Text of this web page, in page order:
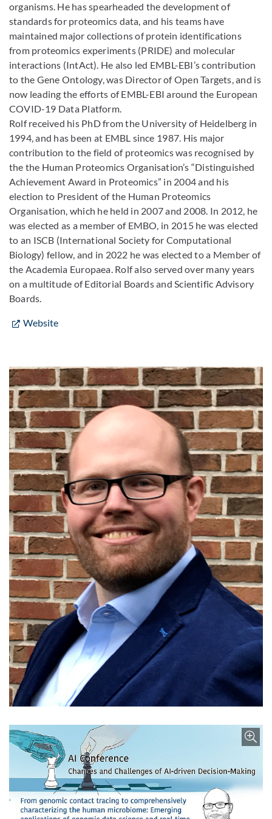
organisms. He has spearheaded the development of
standards for proteomics data, and his teams have
maintained major collections of protein identifications
from proteomics experiments (PRIDE) and molecular
interactions (IntAct). He also led EMBL-EBI’s contribution
to the Gene Ontology, was Director of Open Targets, and is
now leading the efforts of EMBL-EBI around the European
COVID-19 Data Platform.
Rolf received his PhD from the University of Heidelberg in
1994, and has been at EMBL since 1987. His major
contribution to the field of proteomics was recognised by
the the Human Proteomics Organisation’s “Distinguished
Achievement Award in Proteomics” in 2004 and his
election to President of the Human Proteomics
Organisation, which he held in 2007 and 2008. In 2012, he
was elected as a member of EMBO, in 2015 he was elected
to an ISCB (International Society for Computational
Biology) fellow, and in 2022 he was elected to a Member of
the Academia Europaea. Rolf also served over many years
on a multitude of Editorial Boards and Scientific Advisory
Boards.
Website